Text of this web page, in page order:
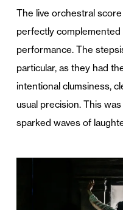
The live orchestral
perfectly
performance. The
particular, as they had
intentional clumsiness,
usual precision. This
sparked waves of